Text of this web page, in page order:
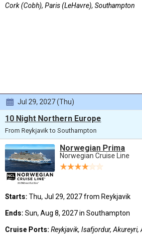
Cork (Cobh), Paris (LeHavre), Southampton
Jul 29, 2027 (Thu)
10 Night Northern Europe
From Reykjavik to Southampton
Norwegian Prima
Norwegian Cruise Line
Starts: Thu, Jul 29, 2027 from Reykjavik
Ends: Sun, Aug 8, 2027 in Southampton
Cruise Ports: Reykjavik, Isafjordur, Akureyri,